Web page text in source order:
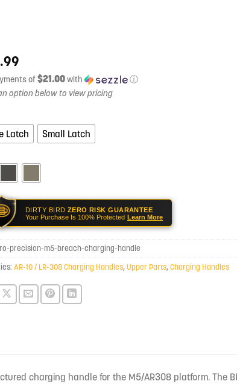
of$21.00with ⓘ
Latch Small Latch
DIRTY BIRD ZERO RISK GUARANTEE
Your Purchase Is 100% Protected Learn More
precision-m5-breach-charging-handle
AR-10 / LR-308 Charging Handles,Upper Parts,Charging Handles
charging handle for the M5/AR308 platform. The